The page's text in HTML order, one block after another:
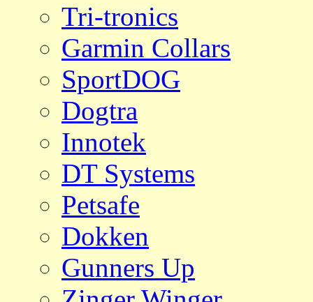
Tri-tronics
Garmin Collars
SportDOG
Dogtra
Innotek
DT Systems
Petsafe
Dokken
Gunners Up